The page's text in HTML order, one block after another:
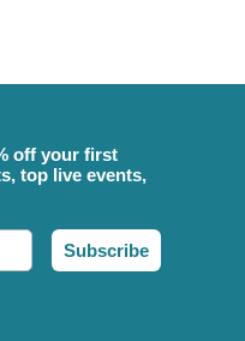
off your first
top live events,
Subscribe